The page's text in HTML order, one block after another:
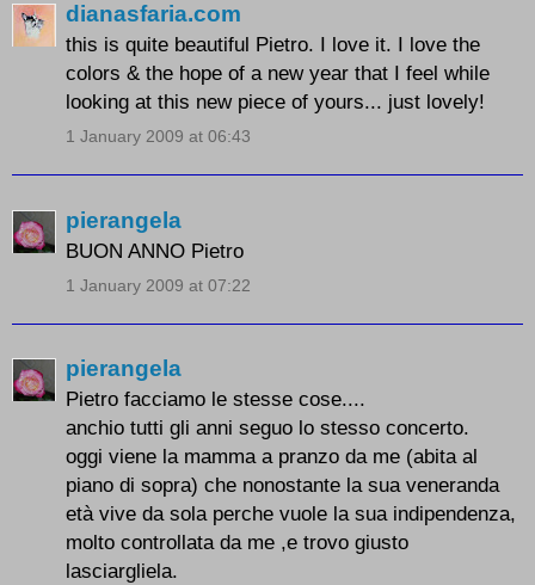
dianasfaria.com
this is quite beautiful Pietro. I love it. I love the
colors & the hope of a new year that I feel while
looking at this new piece of yours... just lovely!
1 January 2009 at 06:43
pierangela
BUON ANNO Pietro
1 January 2009 at 07:22
pierangela
Pietro facciamo le stesse cose....
anchio tutti gli anni seguo lo stesso concerto.
oggi viene la mamma a pranzo da me (abita al
piano di sopra) che nonostante la sua veneranda
età vive da sola perche vuole la sua indipendenza,
molto controllata da me ,e trovo giusto
lasciargliela.